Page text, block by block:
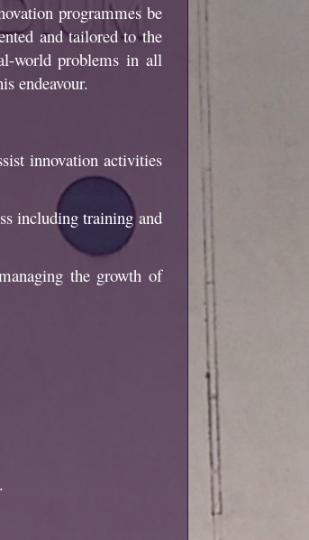
programmes be
and tailored to the
world problems in all
endeavour.
innovation activities
including training and
the growth of